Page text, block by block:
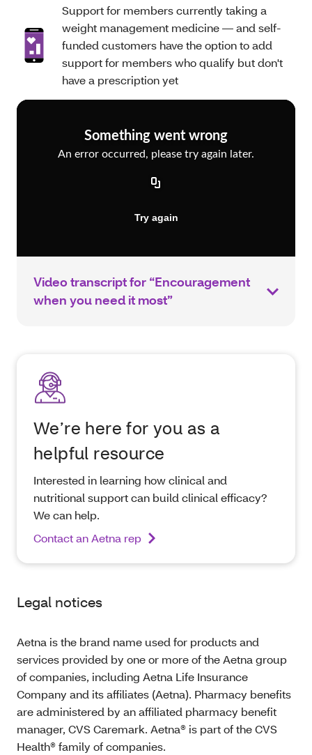
Support for members currently taking a
weight management medicine — and self-
funded customers have the option to add
support for members who qualify but don't
have a prescription yet
Video transcript for “Encouragement
when you need it most”
We’re here for you as a
helpful resource
Interested in learning how clinical and
nutritional support can build clinical efficacy?
We can help.
Contact an Aetna rep
Legal notices
Aetna is the brand name used for products and
services provided by one or more of the Aetna group
of companies, including Aetna Life Insurance
Company and its affiliates (Aetna). Pharmacy benefits
are administered by an affiliated pharmacy benefit
manager, CVS Caremark. Aetna® is part of the CVS
Health® family of companies.